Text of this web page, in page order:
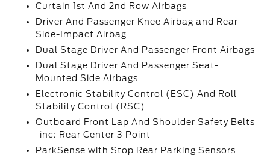
Curtain 1st And 2nd Row Airbags
Driver And Passenger Knee Airbag and Rear
Side-Impact Airbag
Dual Stage Driver And Passenger Front Airbags
Dual Stage Driver And Passenger Seat-
Mounted Side Airbags
Electronic Stability Control (ESC) And Roll
Stability Control (RSC)
Outboard Front Lap And Shoulder Safety Belts
-inc: Rear Center 3 Point
ParkSense with Stop Rear Parking Sensors